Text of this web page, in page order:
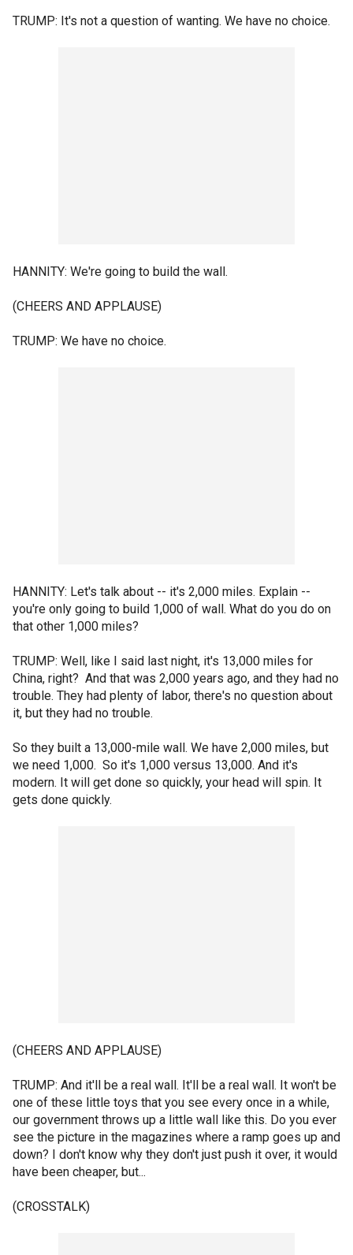
TRUMP: It's not a question of wanting. We have no choice.
HANNITY: We're going to build the wall.
(CHEERS AND APPLAUSE)
TRUMP: We have no choice.
HANNITY: Let's talk about -- it's 2,000 miles. Explain --
you're only going to build 1,000 of wall. What do you do on
that other 1,000 miles?
TRUMP: Well, like I said last night, it's 13,000 miles for
China, right? And that was 2,000 years ago, and they had no
trouble. They had plenty of labor, there's no question about
it, but they had no trouble.
So they built a 13,000-mile wall. We have 2,000 miles, but
we need 1,000. So it's 1,000 versus 13,000. And it's
modern. It will get done so quickly, your head will spin. It
gets done quickly.
(CHEERS AND APPLAUSE)
TRUMP: And it'll be a real wall. It'll be a real wall. It won't be
one of these little toys that you see every once in a while,
our government throws up a little wall like this. Do you ever
see the picture in the magazines where a ramp goes up and
down? I don't know why they don't just push it over, it would
have been cheaper, but...
(CROSSTALK)